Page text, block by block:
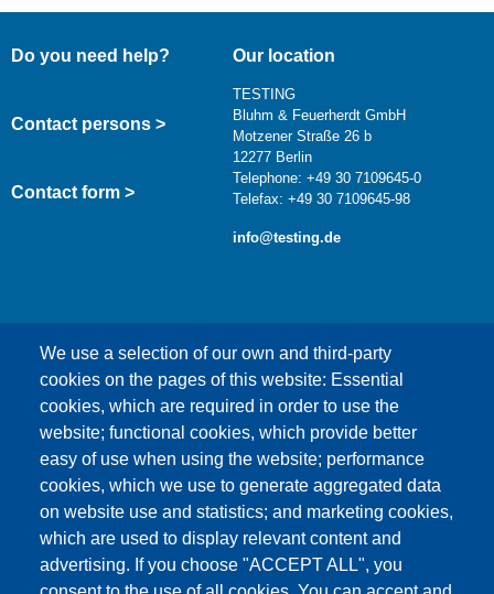
We use a selection of our own and third-party
cookies on the pages of this website: Essential
cookies, which are required in order to use the
website; functional cookies, which provide better
easy of use when using the website; performance
cookies, which we use to generate aggregated data
on website use and statistics; and marketing cookies,
which are used to display relevant content and
advertising. If you choose "ACCEPT ALL", you
Do you need help?
Contact persons >
Contact form >
Our location
TESTING
Bluhm & Feuerherdt GmbH
Motzener Straße 26 b
12277 Berlin
Telephone: +49 30 7109645-0
Telefax: +49 30 7109645-98
info@testing.de
This content is blocked because Google Maps
cookies have not been accepted.
ONLY ACCEPT GOOGLE MAPS
COOKIES
Accept All Cookies